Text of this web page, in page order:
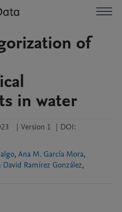
of
in water
| Version 1 | DOI:
, Ana M. García Mora,
David Ramírez González,